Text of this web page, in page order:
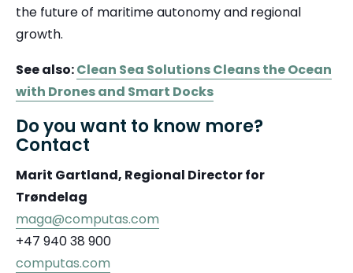
the future of maritime autonomy and regional
growth.
See also:Clean Sea Solutions Cleans the Ocean
with Drones and Smart Docks
Do you want to know more?
Contact
Marit Gartland, Regional Director for
Trøndelag
maga@computas.com
+47 940 38 900
computas.com